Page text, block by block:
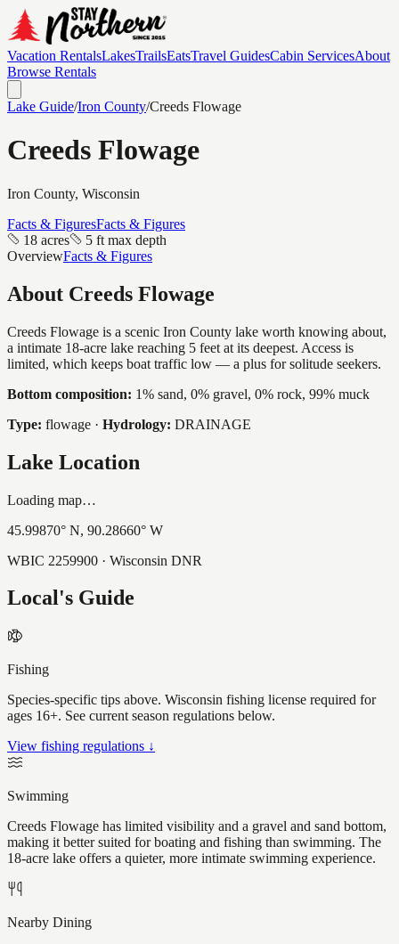
Vacation RentalsLakesTrailsEatsTravel GuidesCabin ServicesAbout
Browse Rentals
Lake Guide/Iron County/Creeds Flowage
Creeds Flowage
Iron County, Wisconsin
Facts & FiguresFacts & Figures
18 acres
5 ft max depth
OverviewFacts & Figures
About Creeds Flowage
Creeds Flowage is a scenic Iron County lake worth knowing about,
a intimate 18-acre lake reaching 5 feet at its deepest. Access is
limited, which keeps boat traffic low — a plus for solitude seekers.
Bottom composition: 1% sand, 0% gravel, 0% rock, 99% muck
Type: flowage · Hydrology: DRAINAGE
Lake Location
Loading map…
45.99870° N, 90.28660° W
WBIC 2259900 · Wisconsin DNR
Local's Guide
Fishing
Species-specific tips above. Wisconsin fishing license required for
ages 16+. See current season regulations below.
View fishing regulations ↓
Swimming
Creeds Flowage has limited visibility and a gravel and sand bottom,
making it better suited for boating and fishing than swimming. The
18-acre lake offers a quieter, more intimate swimming experience.
Nearby Dining